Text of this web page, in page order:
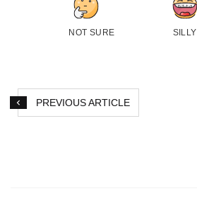
NOT SURE SILLY
PREVIOUS ARTICLE